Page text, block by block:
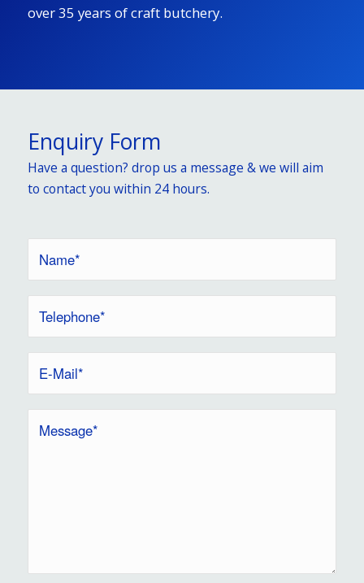
over 35 years of craft butchery.
Enquiry Form
Have a question? drop us a message & we will aim
to contact you within 24 hours.